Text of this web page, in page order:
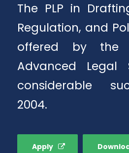
The PLP in
Regulation, and
offered by the
Advanced Legal
considerable
2004.
Apply